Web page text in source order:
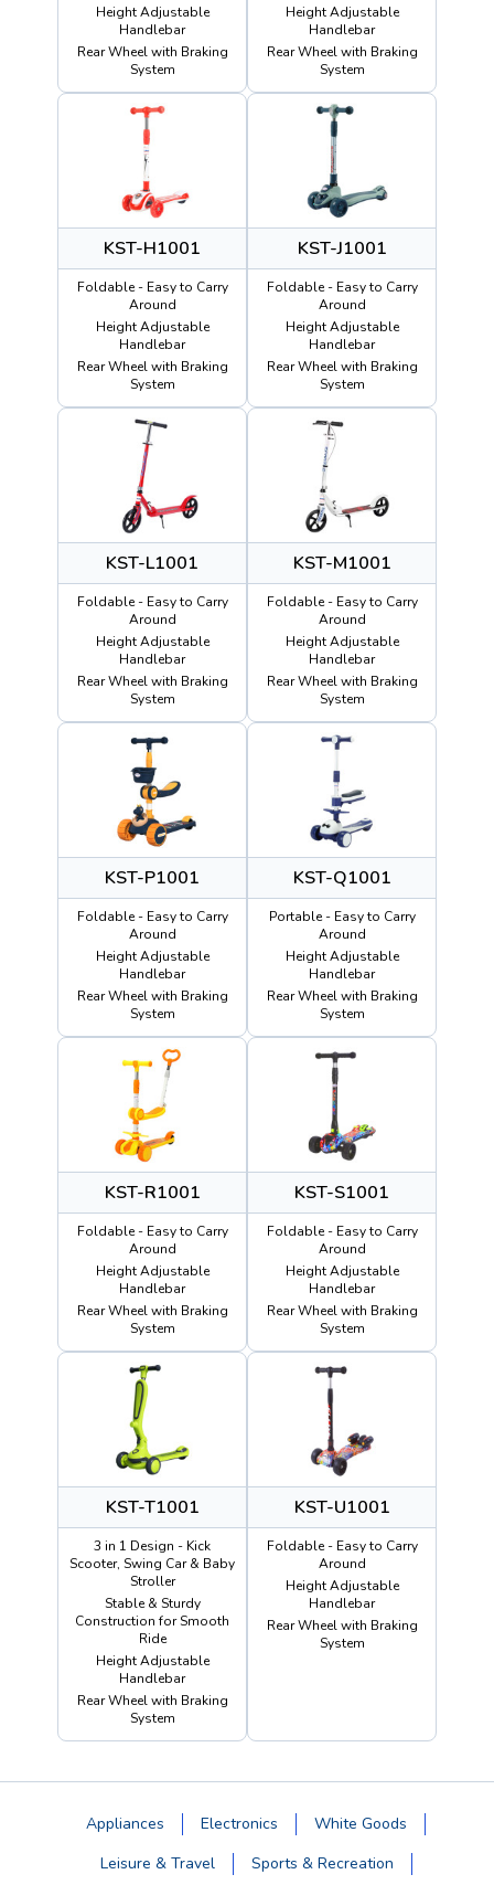
Height Adjustable
Handlebar
Rear Wheel with Braking
System
Height Adjustable
Handlebar
Rear Wheel with Braking
System
KST-H1001
Foldable - Easy to Carry
Around
Height Adjustable
Handlebar
Rear Wheel with Braking
System
KST-J1001
Foldable - Easy to Carry
Around
Height Adjustable
Handlebar
Rear Wheel with Braking
System
KST-L1001
Foldable - Easy to Carry
Around
Height Adjustable
Handlebar
Rear Wheel with Braking
System
KST-M1001
Foldable - Easy to Carry
Around
Height Adjustable
Handlebar
Rear Wheel with Braking
System
KST-P1001
Foldable - Easy to Carry
Around
Height Adjustable
Handlebar
Rear Wheel with Braking
System
KST-Q1001
Portable - Easy to Carry
Around
Height Adjustable
Handlebar
Rear Wheel with Braking
System
KST-R1001
Foldable - Easy to Carry
Around
Height Adjustable
Handlebar
Rear Wheel with Braking
System
KST-S1001
Foldable - Easy to Carry
Around
Height Adjustable
Handlebar
Rear Wheel with Braking
System
KST-T1001
3 in 1 Design - Kick
Scooter, Swing Car & Baby
Stroller
Stable & Sturdy
Construction for Smooth
Ride
Height Adjustable
Handlebar
Rear Wheel with Braking
System
KST-U1001
Foldable - Easy to Carry
Around
Height Adjustable
Handlebar
Rear Wheel with Braking
System
Appliances Electronics
White Goods
Leisure & Travel
Sports & Recreation